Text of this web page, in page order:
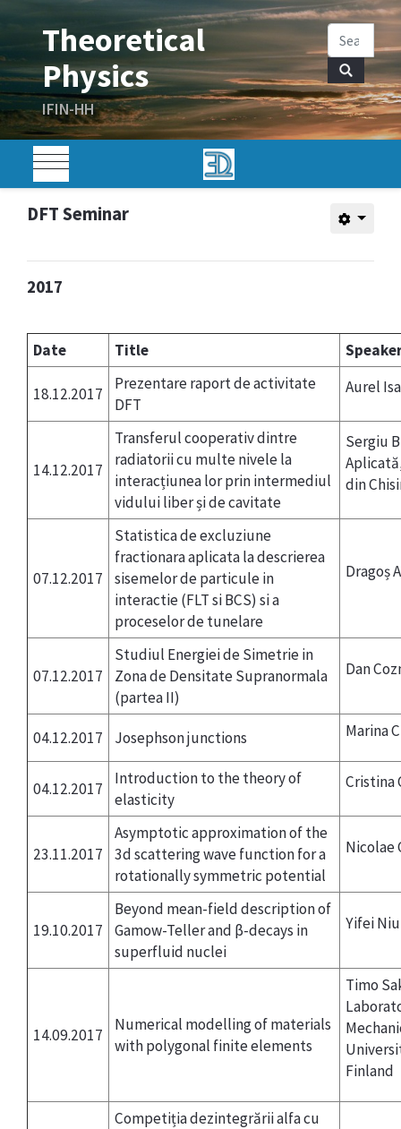
DFT Seminar
2017
Date Title
18.12.2017
Prezentare raport de activitate
DFT
Aurel
14.12.2017
Transferul cooperativ dintre
radiatorii cu multe nivele la
interacțiunea lor prin intermediul
vidului liber și de cavitate
Sergiu
din
07.12.2017
Statistica de excluziune
fractionara aplicata la descrierea
sisemelor de particule in
interactie (FLT si BCS) si a
proceselor de tunelare
Dragoș
07.12.2017
Studiul Energiei de Simetrie in
Zona de Densitate Supranormala
(partea II)
Dan
04.12.2017 Josephson junctions Marina
04.12.2017
Introduction to the theory of
elasticity
Cristina
23.11.2017
Asymptotic approximation of the
3d scattering wave function for a
rotationally symmetric potential
Nicolae
19.10.2017
Beyond mean-field description of
Gamow-Teller and β-decays in
superfluid nuclei
Yifei
14.09.2017
Numerical modelling of materials
with polygonal finite elements
Timo
Finland
Competiția dezintegrării alfa cu